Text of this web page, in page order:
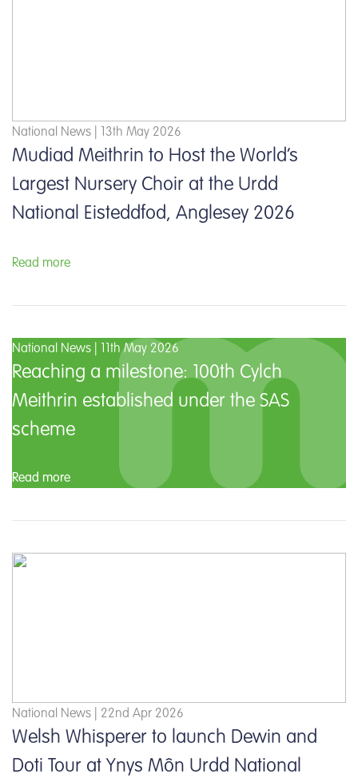
National News | 13th May 2026
Mudiad Meithrin to Host the World’s
Largest Nursery Choir at the Urdd
National Eisteddfod, Anglesey 2026
Read more
National News | 11th May 2026
Reaching a milestone: 100th Cylch
Meithrin established under the SAS
scheme
Read more
National News | 22nd Apr 2026
Welsh Whisperer to launch Dewin and
Doti Tour at Ynys Môn Urdd National